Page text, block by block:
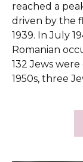
reached a
driven by the
1939. In July
Romanian
132 Jews
1950s, three